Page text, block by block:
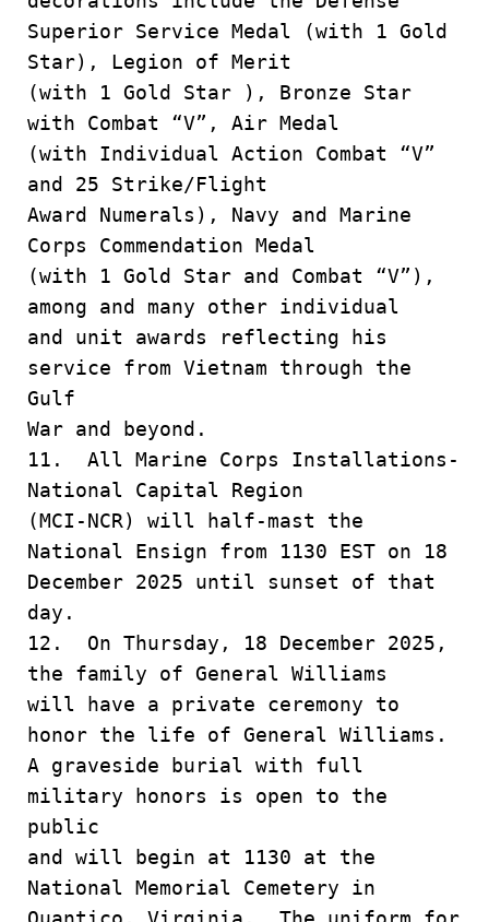
Superior Service Medal (with 1 Gold
Star), Legion of Merit
(with 1 Gold Star ), Bronze Star
with Combat “V”, Air Medal
(with Individual Action Combat “V”
and 25 Strike/Flight
Award Numerals), Navy and Marine
Corps Commendation Medal
(with 1 Gold Star and Combat “V”),
among and many other individual
and unit awards reflecting his
service from Vietnam through the
Gulf
War and beyond.
11. All Marine Corps Installations-
National Capital Region
(MCI-NCR) will half-mast the
National Ensign from 1130 EST on 18
December 2025 until sunset of that
day.
12. On Thursday, 18 December 2025,
the family of General Williams
will have a private ceremony to
honor the life of General Williams.
A graveside burial with full
military honors is open to the
public
and will begin at 1130 at the
National Memorial Cemetery in